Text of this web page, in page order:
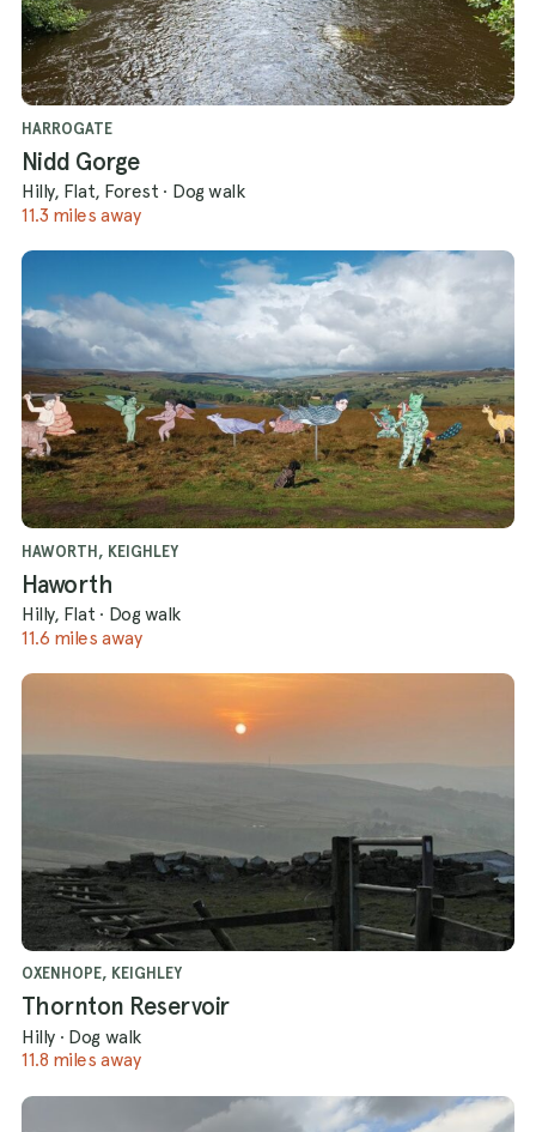
HARROGATE
Nidd Gorge
Hilly, Flat, Forest · Dog walk
11.3 miles away
HAWORTH, KEIGHLEY
Haworth
Hilly, Flat · Dog walk
11.6 miles away
OXENHOPE, KEIGHLEY
Thornton Reservoir
Hilly · Dog walk
11.8 miles away